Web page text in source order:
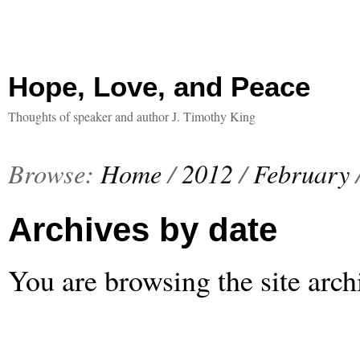
Hope, Love, and Peace
Thoughts of speaker and author J. Timothy King
Browse: Home/2012 /February
Archives by date
You are browsing the site